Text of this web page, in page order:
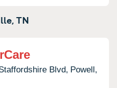
TN
Blvd, Powell,